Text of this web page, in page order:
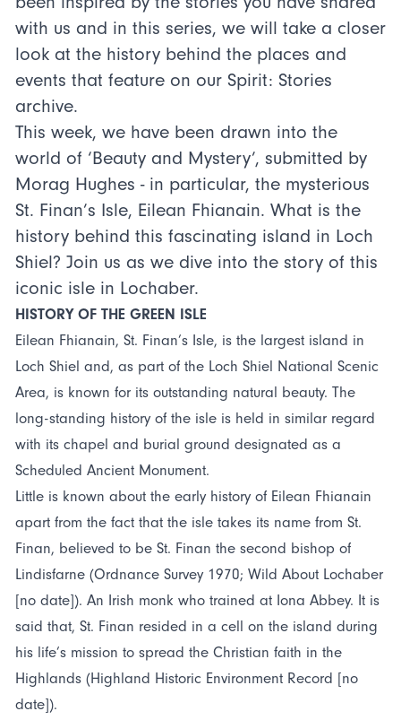
with us and in this series, we will take a closer
look at the history behind the places and
events that feature on our Spirit: Stories
archive.
This week, we have been drawn into the
world of ‘Beauty and Mystery’, submitted by
Morag Hughes - in particular, the mysterious
St. Finan’s Isle, Eilean Fhianain. What is the
history behind this fascinating island in Loch
Shiel? Join us as we dive into the story of this
iconic isle in Lochaber.
HISTORY OF THE GREEN ISLE
Eilean Fhianain, St. Finan’s Isle, is the largest island in
Loch Shiel and, as part of the Loch Shiel National Scenic
Area, is known for its outstanding natural beauty. The
long-standing history of the isle is held in similar regard
with its chapel and burial ground designated as a
Scheduled Ancient Monument.
Little is known about the early history of Eilean Fhianain
apart from the fact that the isle takes its name from St.
Finan, believed to be St. Finan the second bishop of
Lindisfarne (Ordnance Survey 1970; Wild About Lochaber
[no date]). An Irish monk who trained at Iona Abbey. It is
said that, St. Finan resided in a cell on the island during
his life’s mission to spread the Christian faith in the
Highlands (Highland Historic Environment Record [no
date]).